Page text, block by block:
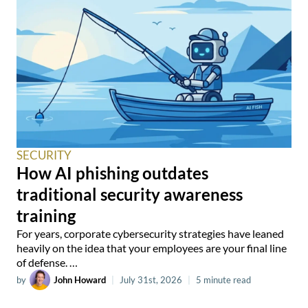
SECURITY
How AI phishing outdates
traditional security awareness
training
For years, corporate cybersecurity strategies have leaned
heavily on the idea that your employees are your final line
of defense. …
by John Howard July 31st, 2026 5 minute read